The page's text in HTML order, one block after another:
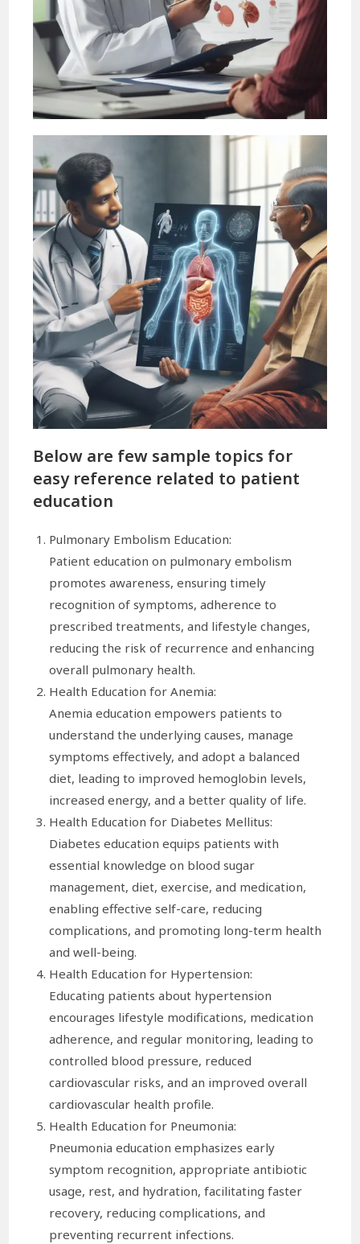
Below are few sample topics for
easy reference related to patient
education
Pulmonary Embolism Education:
Patient education on pulmonary embolism
promotes awareness, ensuring timely
recognition of symptoms, adherence to
prescribed treatments, and lifestyle changes,
reducing the risk of recurrence and enhancing
overall pulmonary health.
Health Education for Anemia:
Anemia education empowers patients to
understand the underlying causes, manage
symptoms effectively, and adopt a balanced
diet, leading to improved hemoglobin levels,
increased energy, and a better quality of life.
Health Education for Diabetes Mellitus:
Diabetes education equips patients with
essential knowledge on blood sugar
management, diet, exercise, and medication,
enabling effective self-care, reducing
complications, and promoting long-term health
and well-being.
Health Education for Hypertension:
Educating patients about hypertension
encourages lifestyle modifications, medication
adherence, and regular monitoring, leading to
controlled blood pressure, reduced
cardiovascular risks, and an improved overall
cardiovascular health profile.
Health Education for Pneumonia:
Pneumonia education emphasizes early
symptom recognition, appropriate antibiotic
usage, rest, and hydration, facilitating faster
recovery, reducing complications, and
preventing recurrent infections.